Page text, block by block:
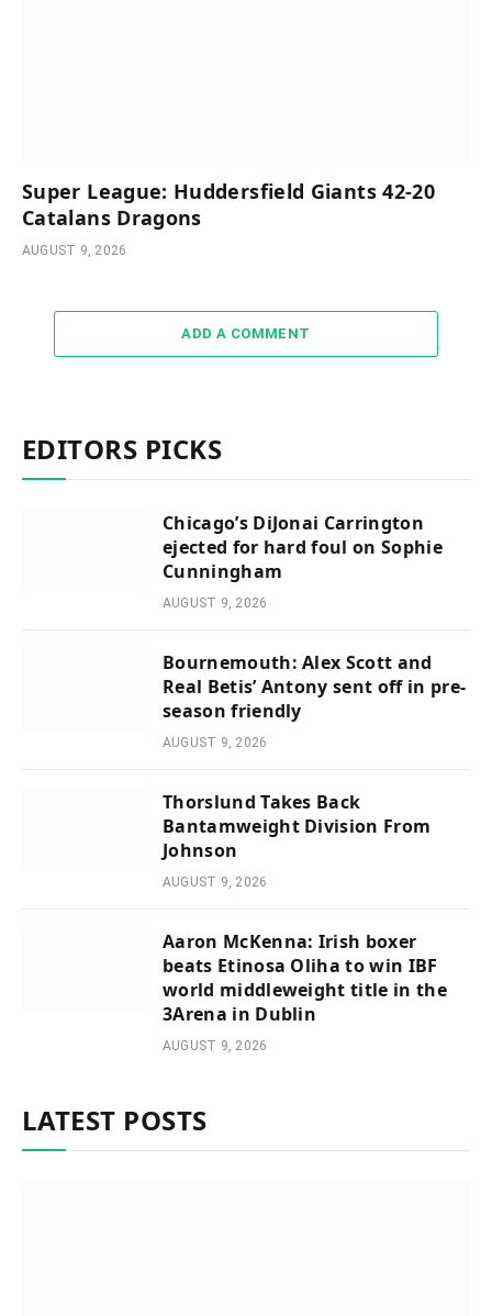
Super League: Huddersfield Giants 42-20
Catalans Dragons
AUGUST 9, 2026
ADD A COMMENT
EDITORS PICKS
Chicago’s DiJonai Carrington
ejected for hard foul on Sophie
Cunningham
AUGUST 9, 2026
Bournemouth: Alex Scott and
Real Betis’ Antony sent off in pre-
season friendly
AUGUST 9, 2026
Thorslund Takes Back
Bantamweight Division From
Johnson
AUGUST 9, 2026
Aaron McKenna: Irish boxer
beats Etinosa Oliha to win IBF
world middleweight title in the
3Arena in Dublin
AUGUST 9, 2026
LATEST POSTS